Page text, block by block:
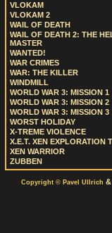
VLOKAM
VLOKAM 2
WAIL OF DEATH
WAIL OF DEATH 2: THE
MASTER
WANTED!
WAR CRIMES
WAR: THE KILLER
WINDMILL
WORLD WAR 3: MISSION 1
WORLD WAR 3: MISSION 2
WORLD WAR 3: MISSION 3
WORST HOLIDAY
X-TREME VIOLENCE
X.E.T. XEN EXPLORATION
XEN WARRIOR
ZUBBEN
Copyright © Pavel Ullrich &